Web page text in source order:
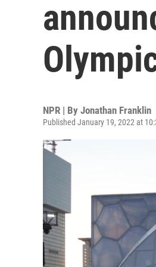
NPR | By Jonathan Franklin
Published January 19, 2022 at